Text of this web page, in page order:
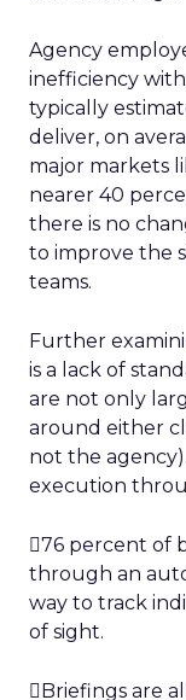
Agency
inefficiency
typically
deliver, on
major markets
nearer 40
there is no
to improve the
teams.
Further
is a lack of
are not only
around either
not the
execution
76 percent of
through an
way to track
of sight.
Briefings are